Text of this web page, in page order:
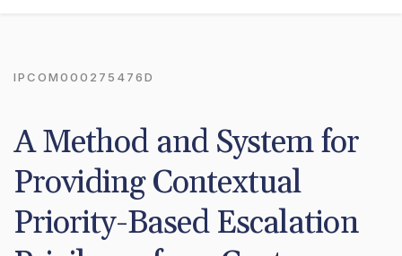
IPCOM000275476D
A Method and System for
Providing Contextual
Priority-Based Escalation